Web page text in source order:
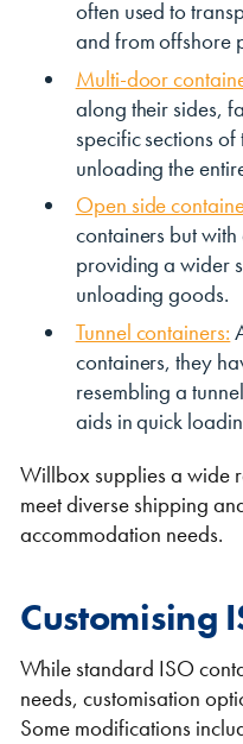
often used to
and from offshore
Multi-door
along their sides,
specific sections
unloading the
Open side
containers but
providing a wider
unloading goods.
Tunnel containers:
containers, they
resembling a
aids in quick
Willbox supplies a wide
meet diverse shipping
accommodation needs.
Customising
While standard ISO
needs, customisation
Some modifications